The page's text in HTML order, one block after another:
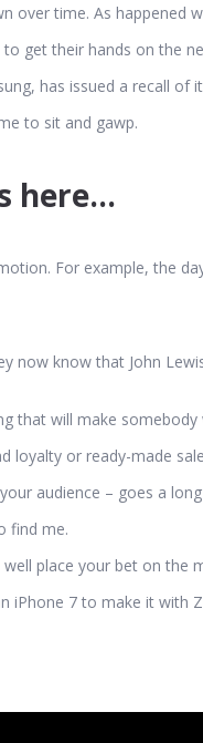
over time. As
get their hands on the
has issued a recall
to sit and gawp.
here…
For example, the
now know that John
that will make
loyalty or ready-made
audience – goes a
find me.
place your bet on the
iPhone 7 to make it with